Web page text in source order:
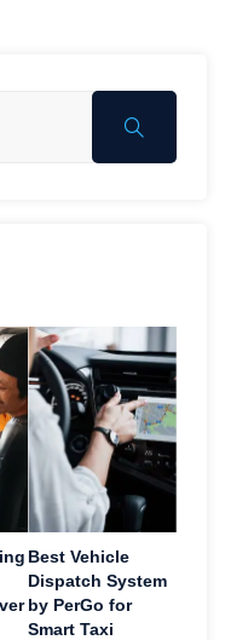
Best Vehicle
Dispatch System
by PerGo for
Smart Taxi